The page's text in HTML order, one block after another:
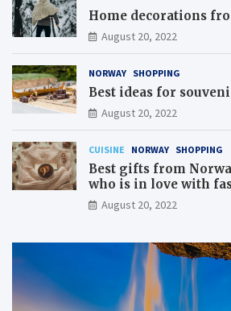
Home decorations
August 20, 2022
NORWAY SHOPPING
Best ideas for
August 20, 2022
CUISINE NORWAY SHOPPING
Best gifts from
who is in love with
August 20, 2022